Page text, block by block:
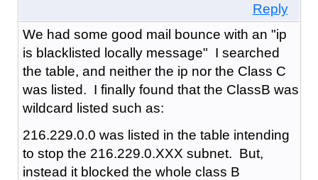
Reply
We had some good mail bounce with an "ip
is blacklisted locally message" I searched
the table, and neither the ip nor the Class C
was listed. I finally found that the ClassB was
wildcard listed such as:
216.229.0.0 was listed in the table intending
to stop the 216.229.0.XXX subnet. But,
instead it blocked the whole class B